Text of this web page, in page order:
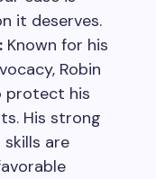
it deserves.
Known for his
Robin
protect his
His strong
are